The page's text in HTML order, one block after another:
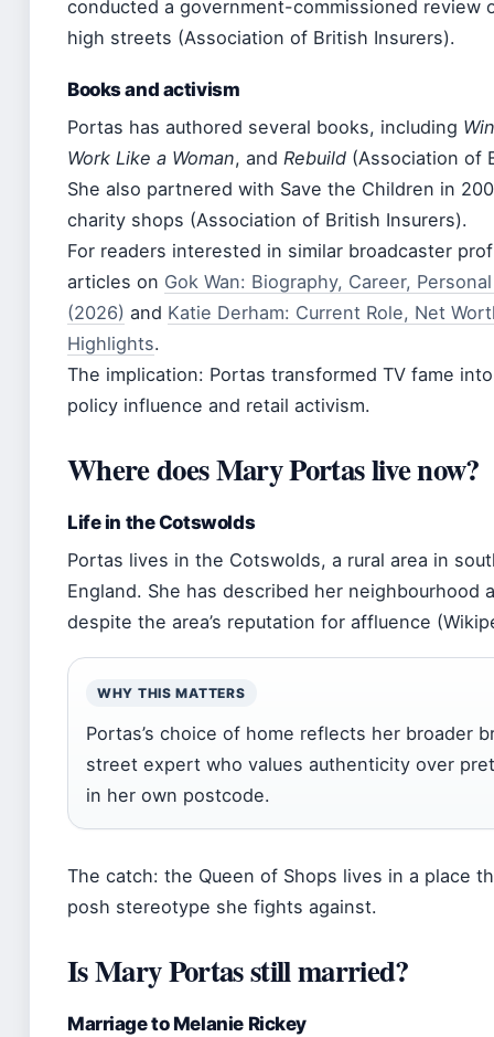
conducted a government-commissioned review
high streets (Association of British Insurers).
Books and activism
Portas has authored several books, including
Work Like a Woman, and Rebuild (Association of
She also partnered with Save the Children in
charity shops (Association of British Insurers).
For readers interested in similar broadcaster
articles on Gok Wan: Biography, Career,
(2026) and Katie Derham: Current Role, Net
Highlights.
The implication: Portas transformed TV fame
policy influence and retail activism.
Where does Mary Portas live now?
Life in the Cotswolds
Portas lives in the Cotswolds, a rural area in
England. She has described her neighbourhood
despite the area’s reputation for affluence
WHY THIS MATTERS
Portas’s choice of home reflects her broader
street expert who values authenticity over
in her own postcode.
The catch: the Queen of Shops lives in a place
posh stereotype she fights against.
Is Mary Portas still married?
Marriage to Melanie Rickey